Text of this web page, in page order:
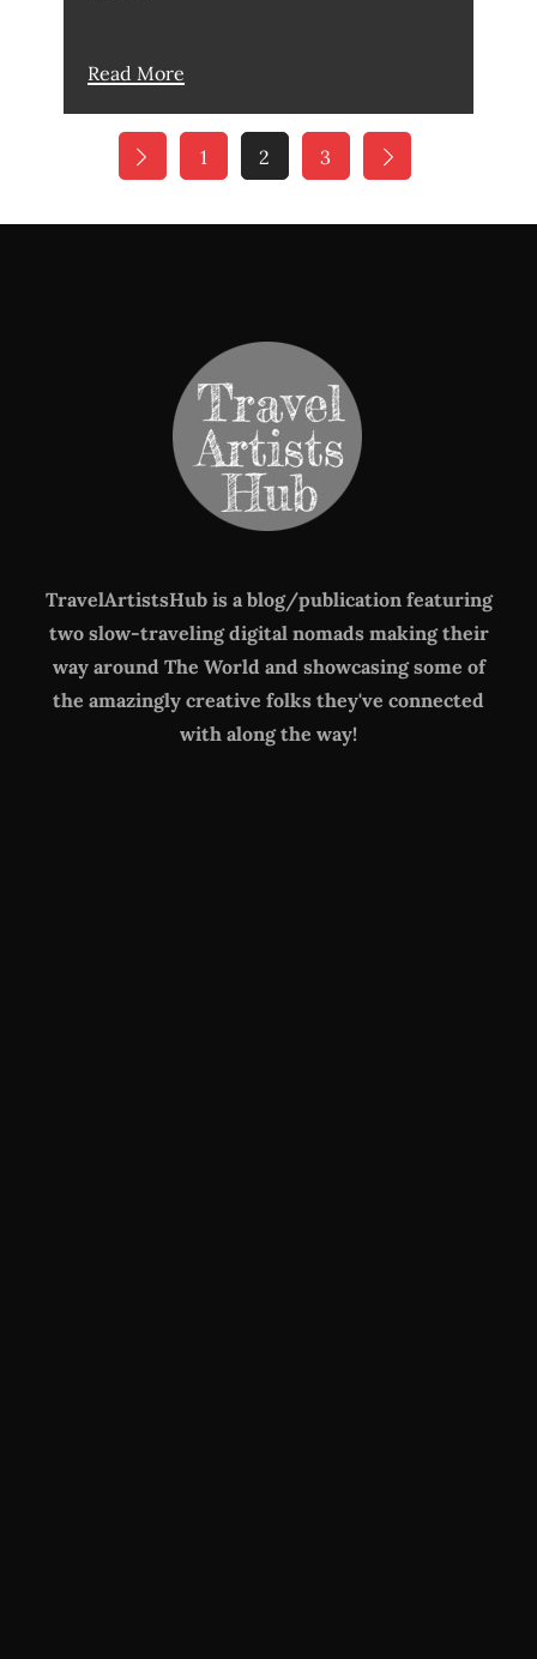
Read More
Posts
pagination
1 2 3
TravelArtistsHub is a blog/publication featuring
two slow-traveling digital nomads making their
way around The World and showcasing some of
the amazingly creative folks they've connected
with along the way!